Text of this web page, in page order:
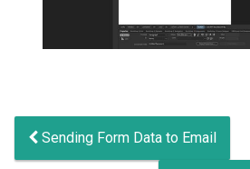
Sending Form Data to Email